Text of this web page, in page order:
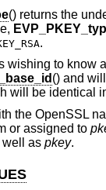
() returns the
.
wishing to know
() and
will be identical
the OpenSSL
or assigned to
well as pkey.